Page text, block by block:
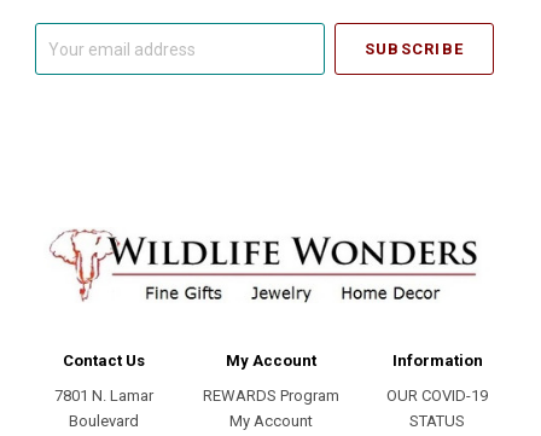
Contact Us
7801 N. Lamar
Boulevard
My Account
REWARDS Program
My Account
Information
OUR COVID-19
STATUS